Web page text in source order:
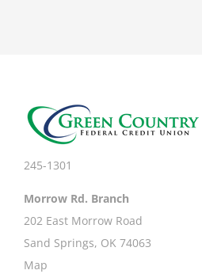
245-1301
Morrow Rd. Branch
202 East Morrow Road
Sand Springs, OK 74063
Map